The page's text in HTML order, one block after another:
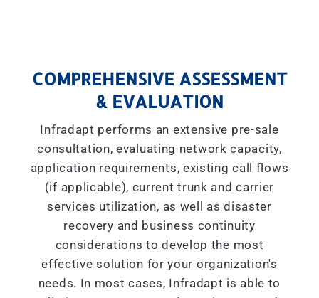
COMPREHENSIVE ASSESSMENT
& EVALUATION
Infradapt performs an extensive pre-sale
consultation, evaluating network capacity,
application requirements, existing call flows
(if applicable), current trunk and carrier
services utilization, as well as disaster
recovery and business continuity
considerations to develop the most
effective solution for your organization's
needs. In most cases, Infradapt is able to